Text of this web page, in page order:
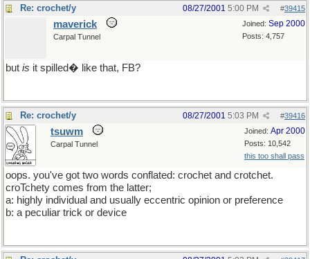
Re: crochet/y #39415
08/27/2001 5:00 PM
Joined: Sep 2000
Posts: 4,757
maverick
Carpal Tunnel
but is it spilled� like that, FB?
Re: crochet/y #39416
08/27/2001 5:03 PM
Joined: Apr 2000
Posts: 10,542
this too shall pass
tsuwm
Carpal Tunnel
oops. you've got two words conflated: crochet and crotchet.
croTchety comes from the latter;
a: highly individual and usually eccentric opinion or preference
b: a peculiar trick or device